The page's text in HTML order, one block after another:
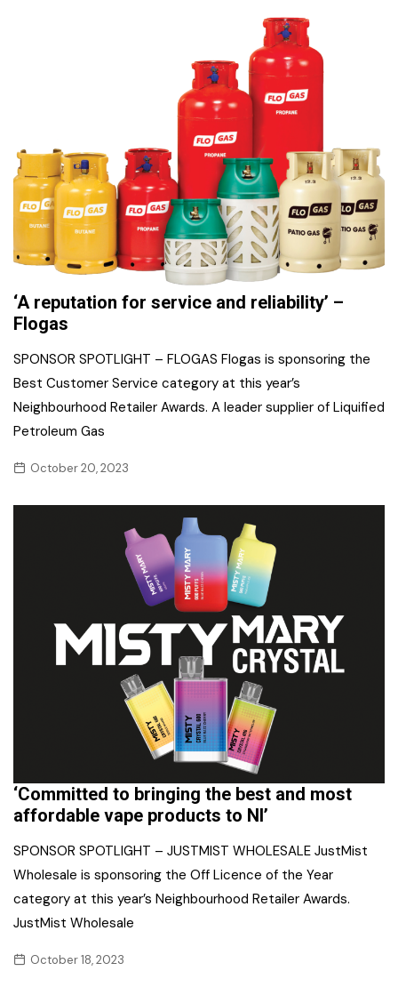
‘A reputation for service and reliability’ –
Flogas
SPONSOR SPOTLIGHT – FLOGAS Flogas is sponsoring the
Best Customer Service category at this year’s
Neighbourhood Retailer Awards. A leader supplier of Liquified
Petroleum Gas
October 20, 2023
‘Committed to bringing the best and most
affordable vape products to NI’
SPONSOR SPOTLIGHT – JUSTMIST WHOLESALE JustMist
Wholesale is sponsoring the Off Licence of the Year
category at this year’s Neighbourhood Retailer Awards.
JustMist Wholesale
October 18, 2023